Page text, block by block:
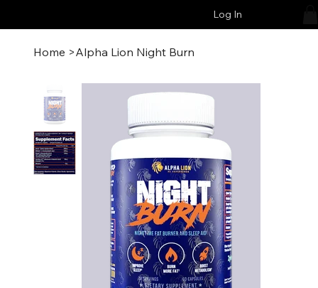
Log In
Home >Alpha Lion Night Burn